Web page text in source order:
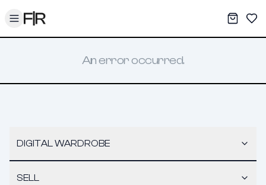
Toggle menu My
An error occurred.
DIGITAL WARDROBE
SELL